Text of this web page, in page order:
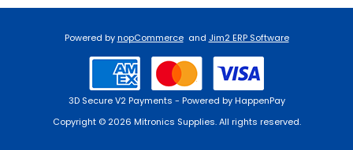
Powered bynopCommerce and Jim2 ERP Software
3D Secure V2 Payments - Powered by HappenPay
Copyright © 2026 Mitronics Supplies. All rights reserved.